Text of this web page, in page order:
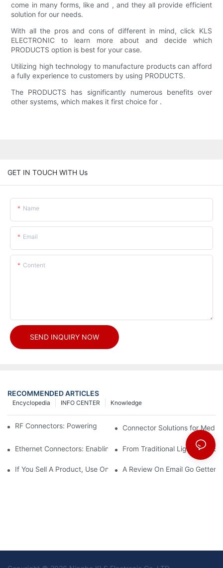
come in many forms, like and , and they all provide efficient
solution for our needs.
With all the pros and cons of different in mind, click KLS
ELECTRONIC to learn more about and decide which
PRODUCTS option is best for your case.
Utilizing high technology to manufacture products can afford
a fully experience to customers by using PRODUCTS.
The PRODUCTS has significantly numerous benefits over
other systems, which makes it first choice for .
GET IN TOUCH WITH Us
Name
Email
Content
SEND INQUIRY NOW
RECOMMENDED ARTICLES
Knowledge
INFO CENTER
Encyclopedia
RF Connectors: Powering Next-Gen Wireless Solutions
Connector Solutions for
Ethernet Connectors: Enabling High-Speed Data
From Traditional Lighting to
If You Sell A Product, Use Online Marketing, Part 5
A Review On Email Go Getter